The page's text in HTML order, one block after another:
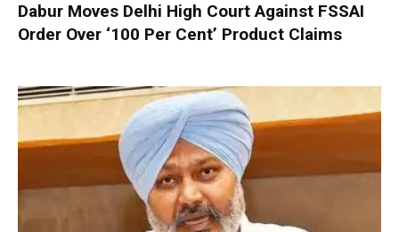
Dabur Moves Delhi High Court Against FSSAI
Order Over ‘100 Per Cent’ Product Claims